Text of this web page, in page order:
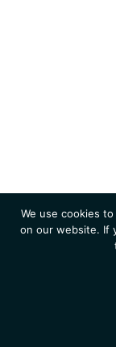
We use cookies
on our website. If